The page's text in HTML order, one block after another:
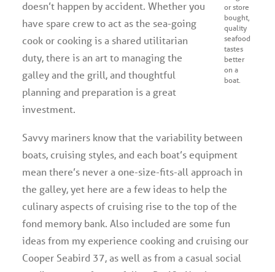
or store
bought,
quality
seafood
tastes
better
on a
boat.
doesn’t happen by accident. Whether you
have spare crew to act as the sea-going
cook or cooking is a shared utilitarian
duty, there is an art to managing the
galley and the grill, and thoughtful
planning and preparation is a great
investment.
Savvy mariners know that the variability between
boats, cruising styles, and each boat’s equipment
mean there’s never a one-size-fits-all approach in
the galley, yet here are a few ideas to help the
culinary aspects of cruising rise to the top of the
fond memory bank. Also included are some fun
ideas from my experience cooking and cruising our
Cooper Seabird 37, as well as from a casual social